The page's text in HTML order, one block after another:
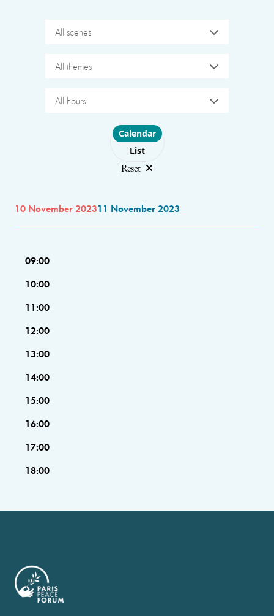
All scenes
All themes
All hours
Choose layout
Calendar
List
Reset
10 November 202311 November 2023
09:00
10:00
11:00
12:00
13:00
14:00
15:00
16:00
17:00
18:00